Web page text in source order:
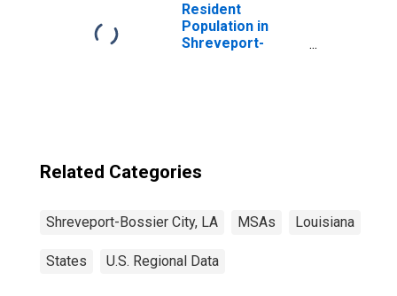
Resident
Population in
Shreveport-
Related Categories
Shreveport-Bossier City, LA MSAs Louisiana
States U.S. Regional Data